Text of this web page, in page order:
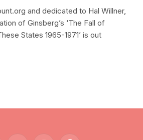
and dedicated to Hal Willner,
of Ginsberg’s ‘The Fall of
States 1965-1971’ is out